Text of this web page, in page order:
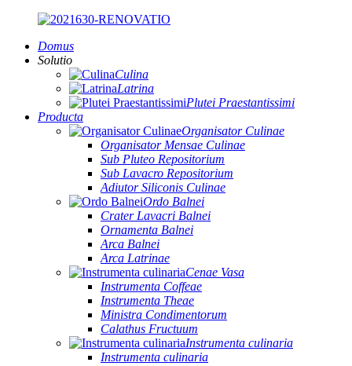
Domus
Solutio
Culina
Latrina
Plutei Praestantissimi
Producta
Organisator Culinae
Organisator Mensae Culinae
Sub Pluteo Repositorium
Sub Lavacro Repositorium
Adiutor Siliconis Culinae
Ordo Balnei
Crater Lavacri Balnei
Ornamenta Balnei
Arca Balnei
Arca Latrinae
Cenae Vasa
Instrumenta Coffeae
Instrumenta Theae
Ministra Condimentorum
Calathus Fructuum
Instrumenta culinaria
Instrumenta culinaria